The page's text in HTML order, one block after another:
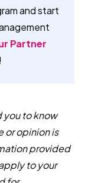
and start
Partner
you to know
or opinion is
provided
to your